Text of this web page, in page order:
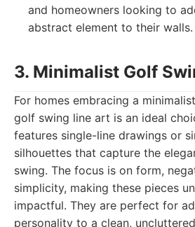
and homeowners looking to
abstract element to their walls.
3. Minimalist Golf
For homes embracing a
golf swing line art is an ideal
features single-line drawings or
silhouettes that capture the
swing. The focus is on form,
simplicity, making these pieces
impactful. They are perfect for
personality to a clean,